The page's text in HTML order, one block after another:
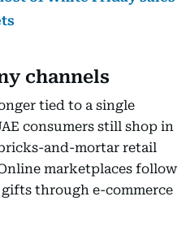
channels
tied to a single
consumers still shop in
and-mortar retail
marketplaces follow
through e-commerce